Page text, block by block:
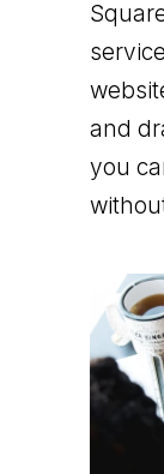
and
you